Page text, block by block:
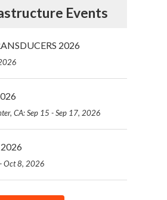
Events
2026
CA: Sep 15 - Sep 17, 2026
- Oct 8, 2026